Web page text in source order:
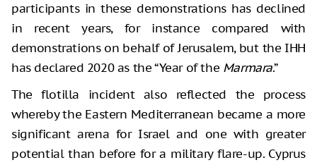
participants in these demonstrations has declined
in recent years, for instance compared with
demonstrations on behalf of Jerusalem, but the IHH
has declared 2020 as the “Year of the Marmara.”
The flotilla incident also reflected the process
whereby the Eastern Mediterranean became a more
significant arena for Israel and one with greater
potential than before for a military flare-up. Cyprus